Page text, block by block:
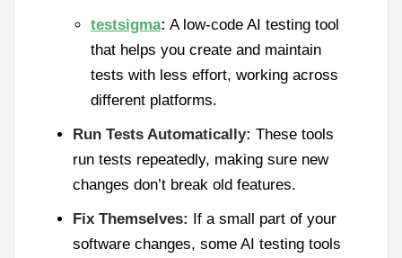
testsigma: A low-code AI testing tool
that helps you create and maintain
tests with less effort, working across
different platforms.
Run Tests Automatically: These tools
run tests repeatedly, making sure new
changes don’t break old features.
Fix Themselves: If a small part of your
software changes, some AI testing tools